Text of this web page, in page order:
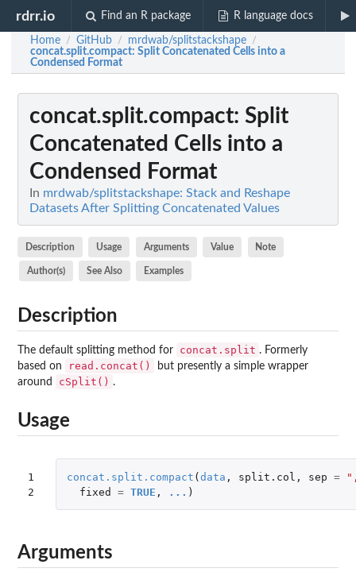
rdrr.io Find an R package R language docs
Home / GitHub / mrdwab/splitstackshape /
concat.split.compact: Split Concatenated Cells into a
Condensed Format
concat.split.compact: Split
Concatenated Cells into a
Condensed Format
In mrdwab/splitstackshape: Stack and Reshape
Datasets After Splitting Concatenated Values
Description Usage Arguments Value Note
Author(s) See Also Examples
Description
The default splitting method for concat.split . Formerly
based on
read.concat()
but presently a simple wrapper
around
cSplit() .
Usage
1
2
concat.split.compact (data , split.col , sep =
fixed
= TRUE , ... )
Arguments